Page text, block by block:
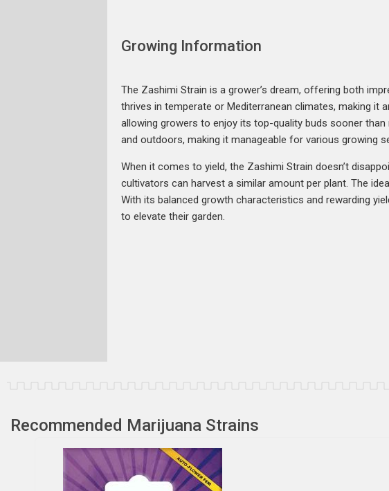
Growing Information
The Zashimi Strain is a grower’s dream, offering both
thrives in temperate or Mediterranean climates, making
allowing growers to enjoy its top-quality buds sooner
and outdoors, making it manageable for various growing
When it comes to yield, the Zashimi Strain doesn’t
cultivators can harvest a similar amount per plant. The
With its balanced growth characteristics and rewarding
to elevate their garden.
Recommended Marijuana Strains